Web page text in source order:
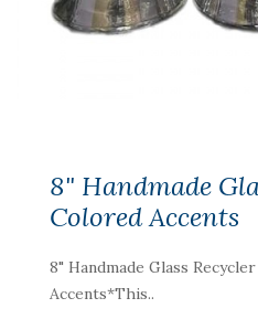
8" Handmade
Colored Accents
8" Handmade Glass
Accents*This..